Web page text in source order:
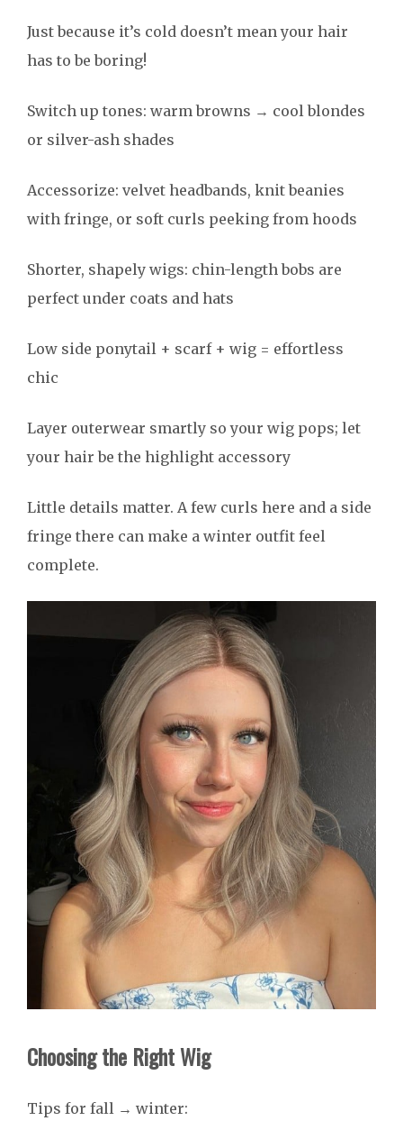
Just because it’s cold doesn’t mean your hair
has to be boring!
Switch up tones: warm browns → cool blondes
or silver-ash shades
Accessorize: velvet headbands, knit beanies
with fringe, or soft curls peeking from hoods
Shorter, shapely wigs: chin-length bobs are
perfect under coats and hats
Low side ponytail + scarf + wig = effortless
chic
Layer outerwear smartly so your wig pops; let
your hair be the highlight accessory
Little details matter. A few curls here and a side
fringe there can make a winter outfit feel
complete.
Choosing the Right Wig
Tips for fall → winter: